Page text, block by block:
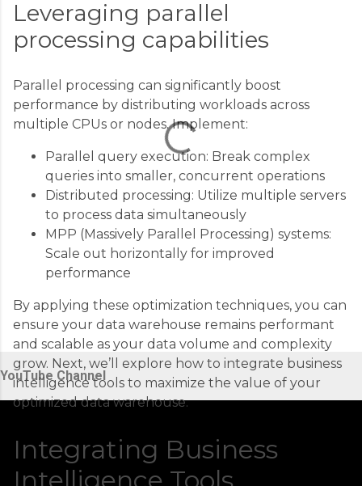
Leveraging parallel
processing capabilities
Parallel processing can significantly boost
performance by distributing workloads across
multiple CPUs or nodes. Implement:
Parallel query execution: Break complex
queries into smaller, concurrent operations
Distributed processing: Utilize multiple servers
to process data simultaneously
MPP (Massively Parallel Processing) systems:
Scale out horizontally for improved
performance
By applying these optimization techniques, you can
ensure your data warehouse remains performant
and scalable as your data volume and complexity
grow. Next, we’ll explore how to integrate business
intelligence tools to maximize the value of your
optimized data warehouse.
Integrating Business
Intelligence Tools
m
m
n
YouTube Channel